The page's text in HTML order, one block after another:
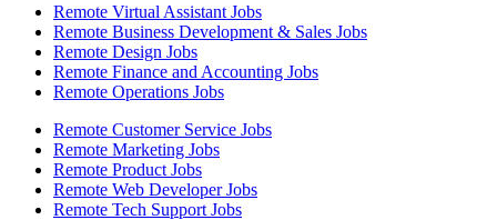
Remote Virtual Assistant Jobs
Remote Business Development & Sales Jobs
Remote Design Jobs
Remote Finance and Accounting Jobs
Remote Operations Jobs
Remote Customer Service Jobs
Remote Marketing Jobs
Remote Product Jobs
Remote Web Developer Jobs
Remote Tech Support Jobs